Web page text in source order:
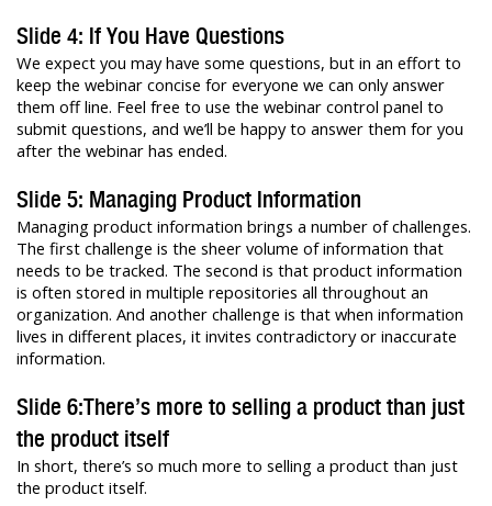
Slide 4: If You Have Questions
We expect you may have some questions, but in an effort to
keep the webinar concise for everyone we can only answer
them off line. Feel free to use the webinar control panel to
submit questions, and we’ll be happy to answer them for you
after the webinar has ended.
Slide 5: Managing Product Information
Managing product information brings a number of challenges.
The first challenge is the sheer volume of information that
needs to be tracked. The second is that product information
is often stored in multiple repositories all throughout an
organization. And another challenge is that when information
lives in different places, it invites contradictory or inaccurate
information.
Slide 6:There’s more to selling a product than just
the product itself
In short, there’s so much more to selling a product than just
the product itself.